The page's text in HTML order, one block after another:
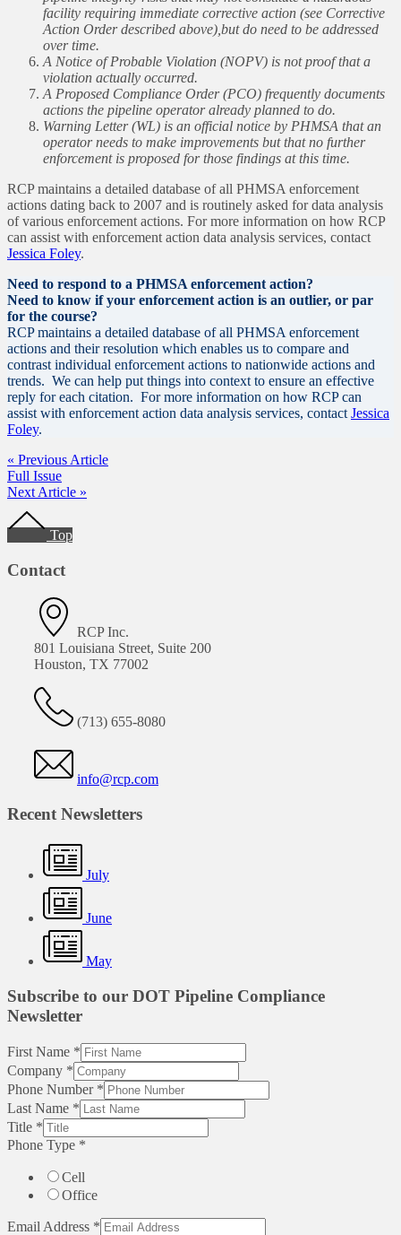
facility requiring immediate corrective action (see Corrective
Action Order described above),but do need to be addressed
over time.
A Notice of Probable Violation (NOPV) is not proof that a
violation actually occurred.
A Proposed Compliance Order (PCO) frequently documents
actions the pipeline operator already planned to do.
Warning Letter (WL) is an official notice by PHMSA that an
operator needs to make improvements but that no further
enforcement is proposed for those findings at this time.
RCP maintains a detailed database of all PHMSA enforcement
actions dating back to 2007 and is routinely asked for data analysis
of various enforcement actions. For more information on how RCP
can assist with enforcement action data analysis services, contact
Jessica Foley.
Need to respond to a PHMSA enforcement action?
Need to know if your enforcement action is an outlier, or par
for the course?
RCP maintains a detailed database of all PHMSA enforcement
actions and their resolution which enables us to compare and
contrast individual enforcement actions to nationwide actions and
trends. We can help put things into context to ensure an effective
reply for each citation. For more information on how RCP can
assist with enforcement action data analysis services, contact Jessica
Foley.
« Previous Article
Full Issue
Next Article »
Footer
Top
Contact
RCP Inc.
801 Louisiana Street, Suite 200
Houston, TX 77002
(713) 655-8080
info@rcp.com
Recent Newsletters
July
June
May
Subscribe to our DOT Pipeline Compliance
Newsletter
First Name *
Company *
Phone Number *
Last Name *
Title *
Phone Type *
Cell
Office
Email Address *